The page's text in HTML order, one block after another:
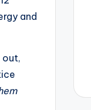
and
out,